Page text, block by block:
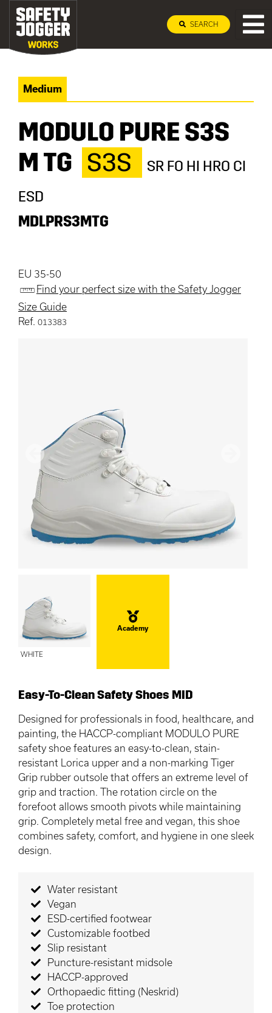
SEARCH
Medium
MODULO PURE S3S
M TG S3S
SR FO HI HRO CI
ESD
MDLPRS3MTG
EU 35-50
Find your perfect size with the Safety Jogger
Size Guide
Ref. 013383
Previous
WHITE
Academy
Easy-To-Clean Safety Shoes MID
Designed for professionals in food, healthcare, and
painting, the HACCP-compliant MODULO PURE
safety shoe features an easy-to-clean, stain-
resistant Lorica upper and a non-marking Tiger
Grip rubber outsole that offers an extreme level of
grip and traction. The rotation circle on the
forefoot allows smooth pivots while maintaining
grip. Completely metal free and vegan, this shoe
combines safety, comfort, and hygiene in one sleek
design.
Water resistant
Vegan
ESD-certified footwear
Customizable footbed
Slip resistant
Puncture-resistant midsole
HACCP-approved
Orthopaedic fitting (Neskrid)
Toe protection